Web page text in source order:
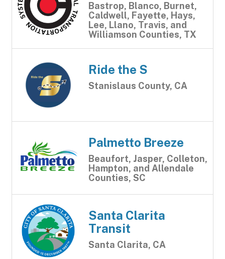
Bastrop, Blanco, Burnet,
Caldwell, Fayette, Hays,
Lee, Llano, Travis, and
Williamson Counties, TX
Ride the S
Stanislaus County, CA
Palmetto Breeze
Beaufort, Jasper, Colleton,
Hampton, and Allendale
Counties, SC
Santa Clarita
Transit
Santa Clarita, CA